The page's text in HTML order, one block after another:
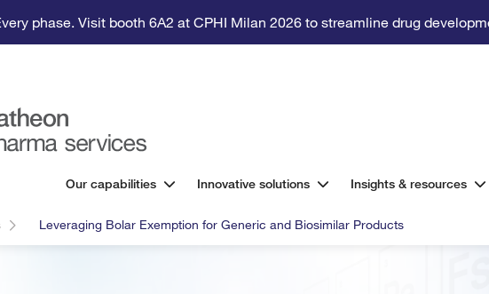
phase. Visit booth 6A2 at CPHI Milan 2026 to streamline drug
Our capabilities Innovative solutions Insights & resources
Leveraging Bolar Exemption for Generic and Biosimilar Products